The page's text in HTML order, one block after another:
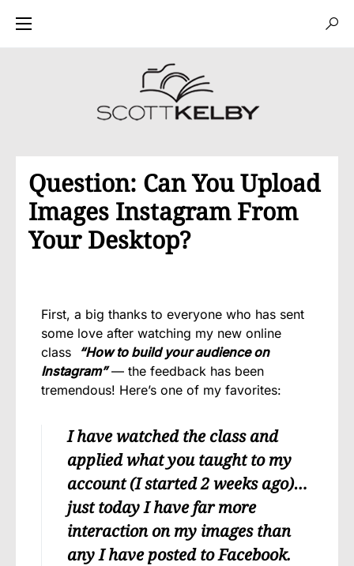
Question: Can You Upload
Images Instagram From
Your Desktop?
First, a big thanks to everyone who has sent
some love after watching my new online
class
“How to build your audience on
Instagram”— the feedback has been
tremendous! Here’s one of my favorites:
I have watched the class and
applied what you taught to my
account (I started 2 weeks ago)…
just today I have far more
interaction on my images than
any I have posted to Facebook.